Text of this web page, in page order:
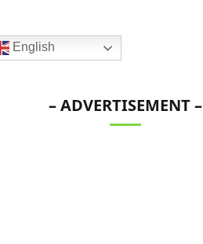
English
– ADVERTISEMENT –